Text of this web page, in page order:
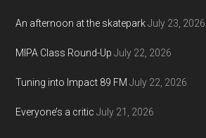
An afternoon at the skatepark July 23, 2026
MIPA Class Round-Up July 22, 2026
Tuning into Impact 89 FM July 22, 2026
Everyone’s a critic July 21, 2026